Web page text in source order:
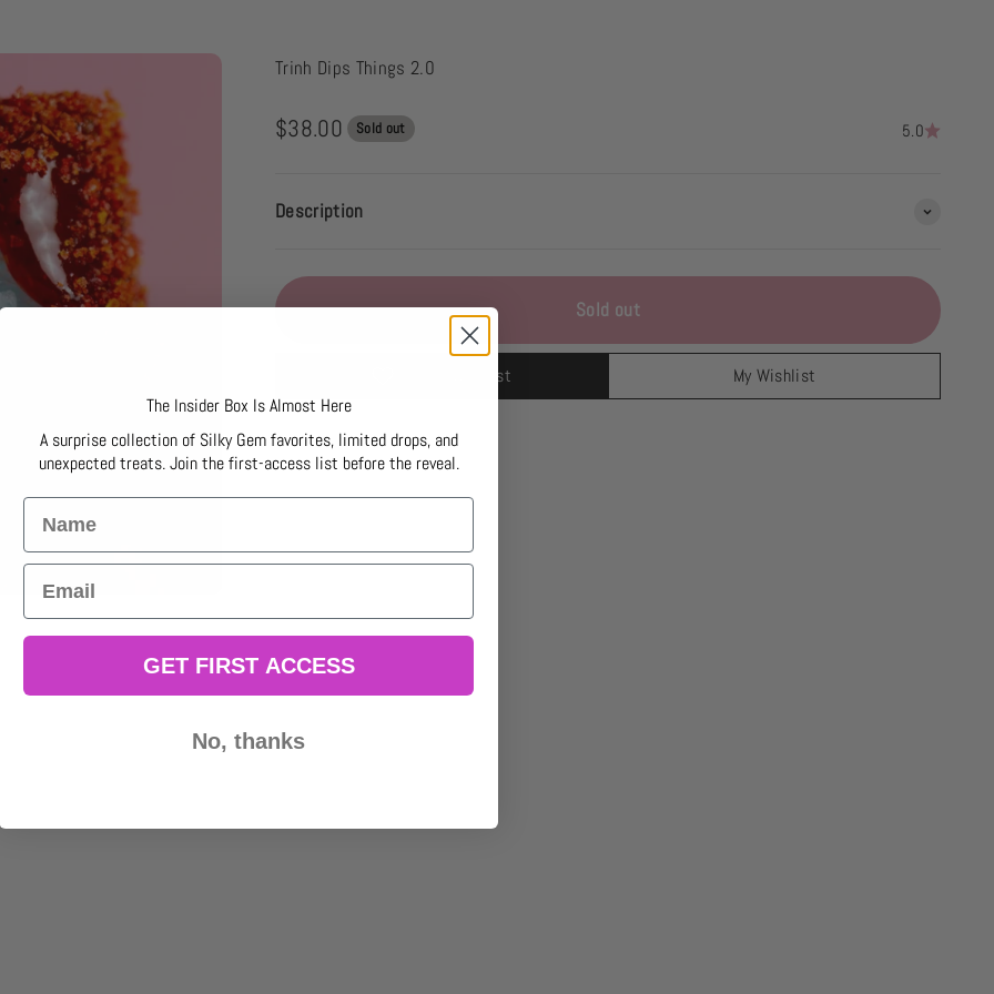
Trinh Dips Things 2.0
Sale price
$38.00 Sold out 5.0
Description
Sold out
Add to Wishlist My Wishlist
The Insider Box Is Almost Here
A surprise collection of Silky Gem favorites, limited drops, and
unexpected treats. Join the first-access list before the reveal.
Name
Email
GET FIRST ACCESS
No, thanks